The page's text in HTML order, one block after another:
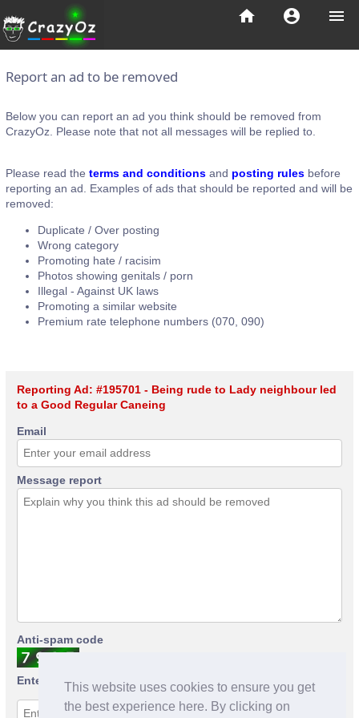
This website uses cookies to ensure you get
the best experience here. By clicking on
menu
account_circle
home
Report an ad to be removed
Below you can report an ad you think should be removed from
CrazyOz. Please note that not all messages will be replied to.
Please read the terms and conditions and posting rules before
reporting an ad. Examples of ads that should be reported and will be
removed:
Duplicate / Over posting
Wrong category
Promoting hate / racisim
Photos showing genitals / porn
Illegal - Against UK laws
Promoting a similar website
Premium rate telephone numbers (070, 090)
Reporting Ad: #195701 - Being rude to Lady neighbour led
to a Good Regular Caneing
Email
Message report
Anti-spam code
Enter anti-spam code